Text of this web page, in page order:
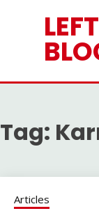
Tag:
Articles